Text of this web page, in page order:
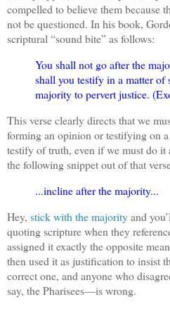
compelled to believe them because
not be questioned. In his book,
scriptural “sound bite” as follows:
You shall not go after the
shall you testify in a matter of
majority to pervert justice.
This verse clearly directs that we
forming an opinion or testifying on
testify of truth, even if we must do it
the following snippet out of that
...incline after the majority...
Hey, stick with the majorityand
quoting scripture when they
assigned it exactly the opposite
then used it as justification to insist
correct one, and anyone who
say, the Pharisees—is wrong.